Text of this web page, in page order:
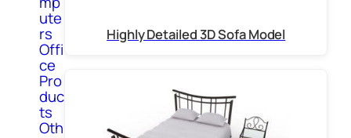
ute
rs
Offi
ce
Pro
duc
ts
Oth
Highly Detailed 3D Sofa Model